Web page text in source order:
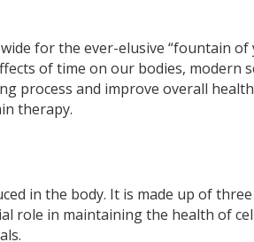
for the ever-elusive “fountain of
of time on our bodies, modern
process and improve overall
therapy.
in the body. It is made up of three
role in maintaining the health of